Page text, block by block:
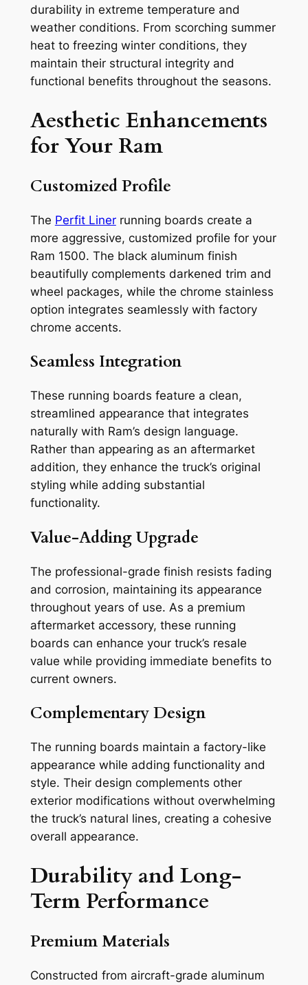
durability in extreme temperature and
weather conditions. From scorching summer
heat to freezing winter conditions, they
maintain their structural integrity and
functional benefits throughout the seasons.
Aesthetic Enhancements
for Your Ram
Customized Profile
The Perfit Linerrunning boards create a
more aggressive, customized profile for your
Ram 1500. The black aluminum finish
beautifully complements darkened trim and
wheel packages, while the chrome stainless
option integrates seamlessly with factory
chrome accents.
Seamless Integration
These running boards feature a clean,
streamlined appearance that integrates
naturally with Ram’s design language.
Rather than appearing as an aftermarket
addition, they enhance the truck’s original
styling while adding substantial
functionality.
Value-Adding Upgrade
The professional-grade finish resists fading
and corrosion, maintaining its appearance
throughout years of use. As a premium
aftermarket accessory, these running
boards can enhance your truck’s resale
value while providing immediate benefits to
current owners.
Complementary Design
The running boards maintain a factory-like
appearance while adding functionality and
style. Their design complements other
exterior modifications without overwhelming
the truck’s natural lines, creating a cohesive
overall appearance.
Durability and Long-
Term Performance
Premium Materials
Constructed from aircraft-grade aluminum